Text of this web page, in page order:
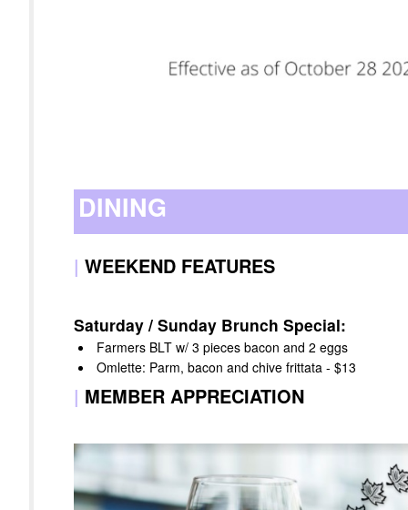
DINING
| WEEKEND FEATURES
Saturday / Sunday Brunch Special:
Farmers BLT w/ 3 pieces bacon and 2 eggs
Omlette: Parm, bacon and chive frittata - $13
| MEMBER APPRECIATION